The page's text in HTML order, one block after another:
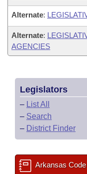
Alternate:
Alternate:
AGENCIES
Legislators
– List All
– Search
– District Finder
Arkansas Code